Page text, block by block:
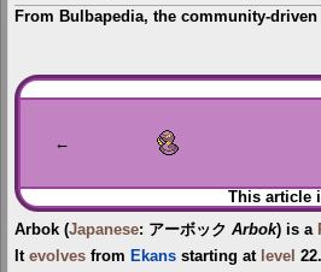
From Bulbapedia, the community-
Jump
to
Jump
to
←
This article
Arbok (Japanese: アーボック Arbok) is a
It evolves from Ekans starting at level 22.